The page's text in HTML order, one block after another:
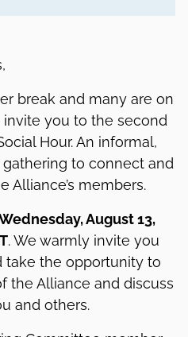
break and many are on
you to the second
Hour. An informal,
to connect and
Alliance’s members.
August 13,
. We warmly invite you
take the opportunity to
the Alliance and discuss
and others.